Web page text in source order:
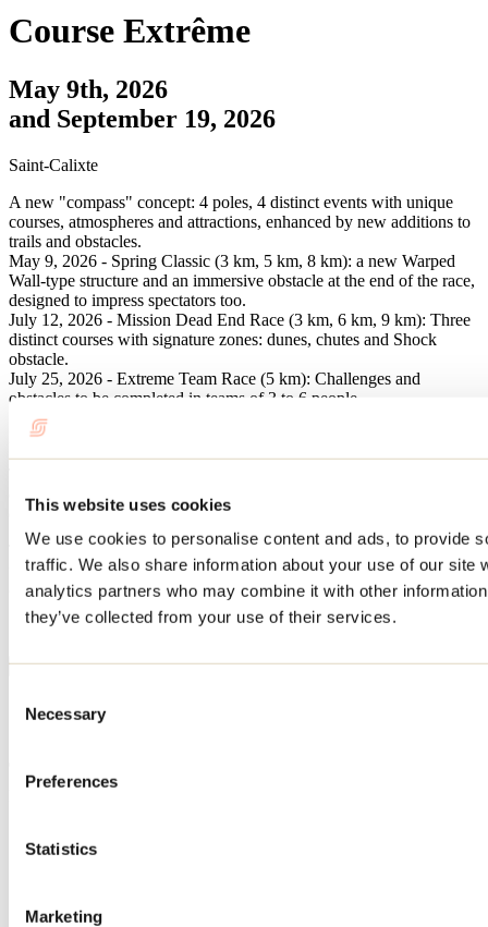
This website uses cookies
We use cookies to personalise content and ads, to provide
traffic. We also share information about your use of our site
analytics partners who may combine it with other
they’ve collected from your use of their services.
Selection
Necessary
Preferences
Statistics
Marketing
Course Extrême
May 9th, 2026
and September 19, 2026
Saint-Calixte
A new "compass" concept: 4 poles, 4 distinct events with unique
courses, atmospheres and attractions, enhanced by new additions to
trails and obstacles.
May 9, 2026 - Spring Classic (3 km, 5 km, 8 km): a new Warped
Wall-type structure and an immersive obstacle at the end of the race,
designed to impress spectators too.
July 12, 2026 - Mission Dead End Race (3 km, 6 km, 9 km): Three
distinct courses with signature zones: dunes, chutes and Shock
obstacle.
July 25, 2026 - Extreme Team Race (5 km): Challenges and
obstacles to be completed in teams of 3 to 6 people.
September 19, 2026 - Fall Finale - Classic (3 km, 5 km, 8 km):
Revamped course, mountain and river zones.
over 50 permanently installed obstacles. The goal is to complete the
course as quickly as possible.
The military inspired obstacles are a challenge for all. You will be
faced with several types of obstacles to test your balance, strength,
climbing ability, endurance and more.
Show more
Services
Visa
Apple Pay